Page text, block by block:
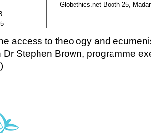
Globethics.net Booth 25,
access to theology and
Dr Stephen Brown, programme